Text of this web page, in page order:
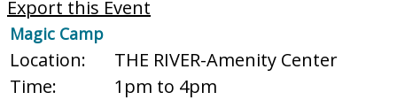
Export this Event
Magic Camp
Location:
THE RIVER-Amenity Center
Time:
1pm to 4pm